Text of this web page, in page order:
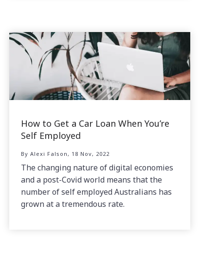
How to Get a Car Loan When You’re
Self Employed
By Alexi Falson, 18 Nov, 2022
The changing nature of digital economies
and a post-Covid world means that the
number of self employed Australians has
grown at a tremendous rate.